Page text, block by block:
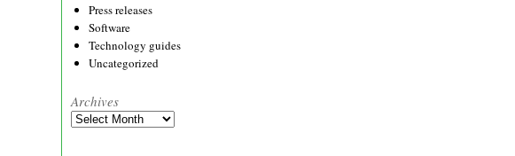
Press releases
Software
Technology guides
Uncategorized
Archives
Archives